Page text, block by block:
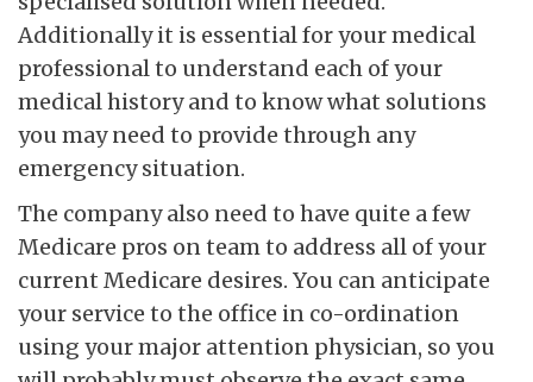
Additionally it is essential for your medical
professional to understand each of your
medical history and to know what solutions
you may need to provide through any
emergency situation.
The company also need to have quite a few
Medicare pros on team to address all of your
current Medicare desires. You can anticipate
your service to the office in co-ordination
using your major attention physician, so you